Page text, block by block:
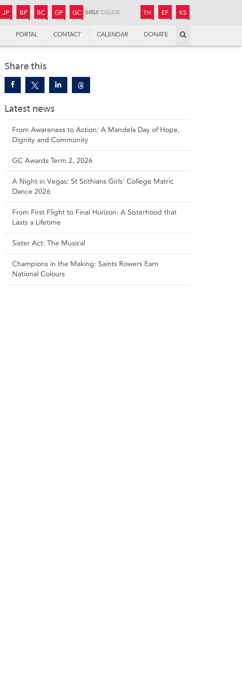
JP JUNIOR PREPARATORY
BP BOYS’ PREPARATORY
BC BOYS’ COLLEGE
GP GIRLS’ PREPARATORY
GC GIRLS’ COLLEGE TH THANDULWAZI
EF ENDOWMENT FUND
KS
PORTAL CONTACT CALENDAR DONATE
Share this
Latest news
From Awareness to Action: A Mandela Day of Hope,
Dignity and Community
GC Awards Term 2, 2026
A Night in Vegas: St Stithians Girls' College Matric
Dance 2026
From First Flight to Final Horizon: A Sisterhood that
Lasts a Lifetime
Sister Act: The Musical
Champions in the Making: Saints Rowers Earn
National Colours